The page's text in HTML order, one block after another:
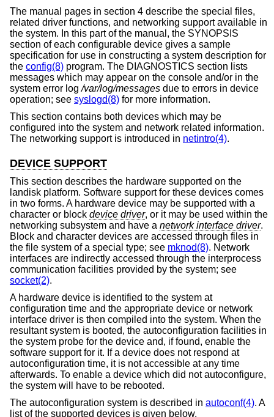
The manual pages in section 4 describe the special files,
related driver functions, and networking support available in
the system. In this part of the manual, the SYNOPSIS
section of each configurable device gives a sample
specification for use in constructing a system description for
the config(8) program. The DIAGNOSTICS section lists
messages which may appear on the console and/or in the
system error log/var/log/messages due to errors in device
operation; see syslogd(8) for more information.
This section contains both devices which may be
configured into the system and network related information.
The networking support is introduced in netintro(4).
DEVICE SUPPORT
This section describes the hardware supported on the
landisk platform. Software support for these devices comes
in two forms. A hardware device may be supported with a
character or block device driver, or it may be used within the
networking subsystem and have a network interface driver.
Block and character devices are accessed through files in
the file system of a special type; see mknod(8). Network
interfaces are indirectly accessed through the interprocess
communication facilities provided by the system; see
socket(2).
A hardware device is identified to the system at
configuration time and the appropriate device or network
interface driver is then compiled into the system. When the
resultant system is booted, the autoconfiguration facilities in
the system probe for the device and, if found, enable the
software support for it. If a device does not respond at
autoconfiguration time, it is not accessible at any time
afterwards. To enable a device which did not autoconfigure,
the system will have to be rebooted.
The autoconfiguration system is described in autoconf(4). A
list of the supported devices is given below.